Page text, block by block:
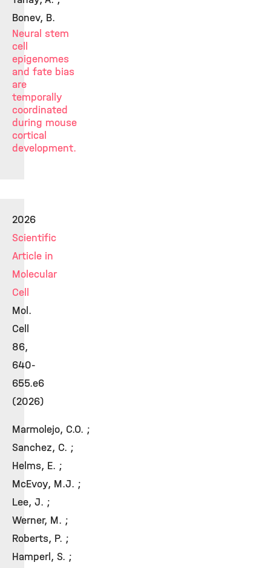
Bonev, B.
Neural stem
cell
epigenomes
and fate bias
are
temporally
coordinated
during mouse
cortical
development.
2026
Scientific
Article in
Molecular
Cell
Mol.
Cell
86,
640-
655.e6
(2026)
Marmolejo, C.O. ;
Sanchez, C. ;
Helms, E. ;
McEvoy, M.J. ;
Lee, J. ;
Werner, M. ;
Roberts, P. ;
Hamperl, S. ;